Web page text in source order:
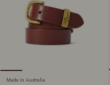
Made in Australia